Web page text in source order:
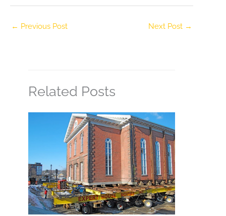
← Previous Post Next Post →
Related Posts